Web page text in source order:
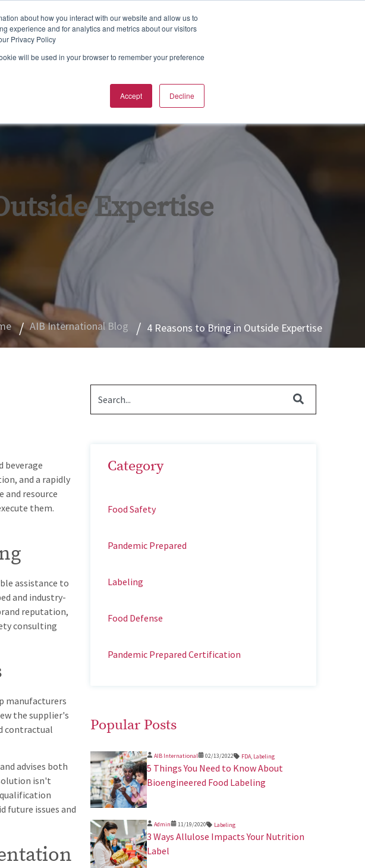
about how you interact with our website and allow us to
experience and for analytics and metrics about our visitors
Privacy Policy
will be used in your browser to remember your preference
Accept Decline
h
Expertise
AIB International Blog 4 Reasons to Bring in Outside Expertise
beverage
and a rapidly
resource
them.
assistance to
and industry-
reputation,
consulting
manufacturers
the supplier's
contractual
advises both
isn't
future issues and
Category
Food Safety
Pandemic Prepared
Labeling
Food Defense
Pandemic Prepared Certification
Popular Posts
AIB International 02/13/2022 FDA, Labeling
5 Things You Need to Know About
Bioengineered Food Labeling
Admin 11/19/2020 Labeling
3 Ways Allulose Impacts Your Nutrition
Label